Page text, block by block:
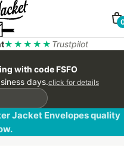
★★★★★ Trustpilot
with code FSFO
days.click for details
Jacket Envelopes quality